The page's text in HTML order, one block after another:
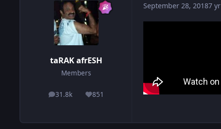
taRAK afrESH
Members
31.8k
posts 851
Reputation
September 28, 20187 yr